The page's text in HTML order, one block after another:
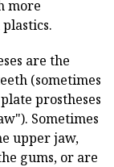
more
are the
(sometimes
prostheses
Sometimes
upper jaw,
gums, or are